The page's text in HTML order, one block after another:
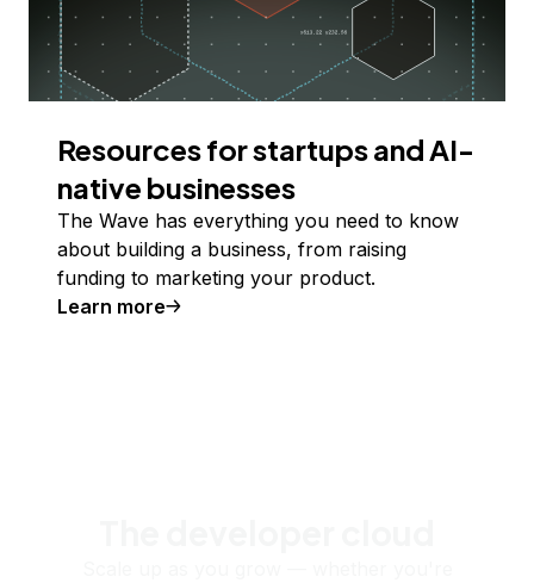
Resources for startups and AI-
native businesses
The Wave has everything you need to know
about building a business, from raising
funding to marketing your product.
Learn more